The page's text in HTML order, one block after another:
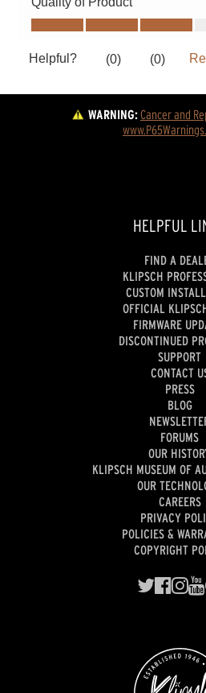
WARNING:Cancer and
HELPFUL
FIND A
KLIPSCH
CUSTOM
OFFICIAL
FIRMWARE
DISCONTINUED
SUPPORT
CONTACT
PRESS
BLOG
FORUMS
OUR
KLIPSCH MUSEUM OF
OUR
CAREERS
PRIVACY
POLICIES &
COPYRIGHT